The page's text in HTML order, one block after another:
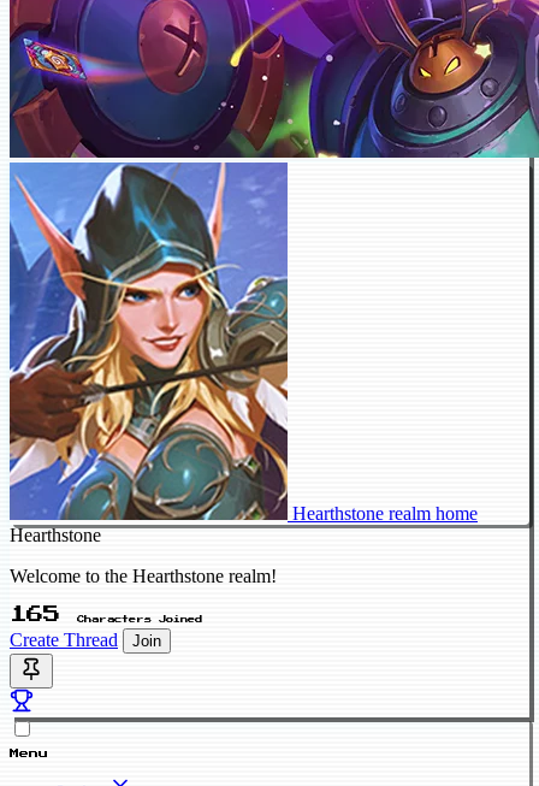
Hearthstone realm home
Hearthstone
Welcome to the Hearthstone realm!
165 Characters Joined
Create Thread Join
Menu